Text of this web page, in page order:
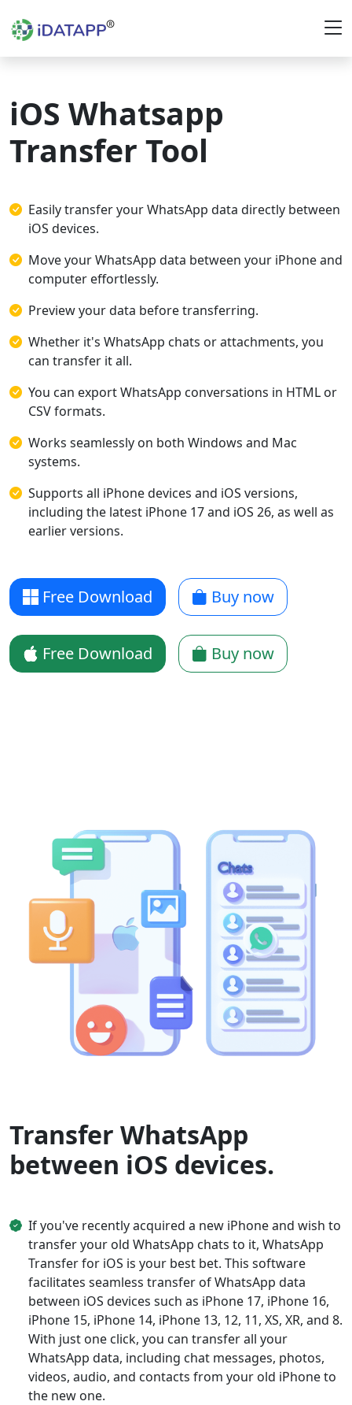
iOS Whatsapp
Transfer Tool
Easily transfer your WhatsApp data directly between
iOS devices.
Move your WhatsApp data between your iPhone and
computer effortlessly.
Preview your data before transferring.
Whether it's WhatsApp chats or attachments, you
can transfer it all.
You can export WhatsApp conversations in HTML or
CSV formats.
Works seamlessly on both Windows and Mac
systems.
Supports all iPhone devices and iOS versions,
including the latest iPhone 17 and iOS 26, as well as
earlier versions.
Free Download Buy now
Free Download Buy now
Transfer WhatsApp
between iOS devices.
If you've recently acquired a new iPhone and wish to
transfer your old WhatsApp chats to it, WhatsApp
Transfer for iOS is your best bet. This software
facilitates seamless transfer of WhatsApp data
between iOS devices such as iPhone 17, iPhone 16,
iPhone 15, iPhone 14, iPhone 13, 12, 11, XS, XR, and 8.
With just one click, you can transfer all your
WhatsApp data, including chat messages, photos,
videos, audio, and contacts from your old iPhone to
the new one.